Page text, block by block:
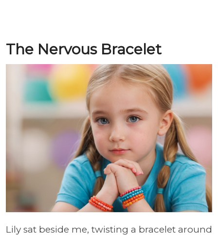
The Nervous Bracelet
Lily sat beside me, twisting a bracelet around